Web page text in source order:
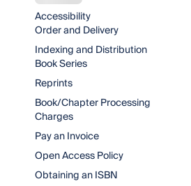
Accessibility
Order and Delivery
Indexing and Distribution
Book Series
Reprints
Book/Chapter Processing
Charges
Pay an Invoice
Open Access Policy
Obtaining an ISBN